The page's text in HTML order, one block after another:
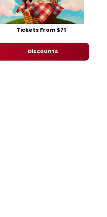
Tickets From $71
Discounts